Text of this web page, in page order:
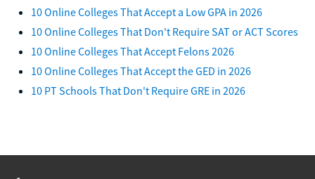
10 Online Colleges That Accept a Low GPA in 2026
10 Online Colleges That Don't Require SAT or ACT Scores
10 Online Colleges That Accept Felons 2026
10 Online Colleges That Accept the GED in 2026
10 PT Schools That Don't Require GRE in 2026